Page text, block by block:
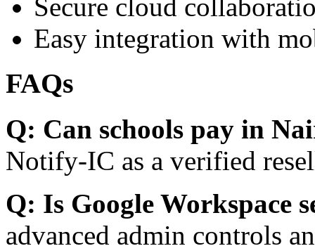
Secure cloud
Easy integration with
FAQs
Q: Can schools pay in
Notify-IC as a verified
Q: Is Google Workspace
advanced admin controls